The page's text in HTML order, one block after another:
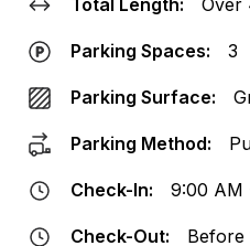
Total Length: Over
Parking Spaces: 3
Parking Surface:
Parking Method:
Check-In: 9:00 AM
Check-Out: Before